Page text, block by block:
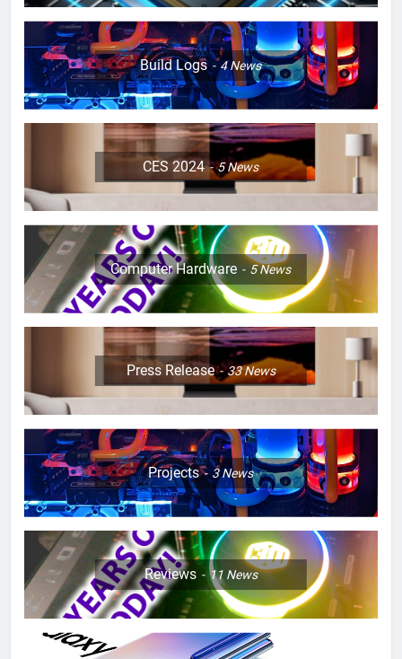
Build Logs 4News
CES 2024 5News
Computer Hardware 5News
Press Release 33News
Projects 3News
Reviews 11 News